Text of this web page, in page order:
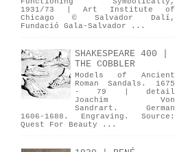
1931/73 | Art Institute of
Chicago © Salvador Dalí,
Fundació Gala-Salvador ...
SHAKESPEARE 400 |
THE COBBLER
Models of Ancient
Roman Sandals. 1675
- 79 | detail
Joachim Von
Sandrart. German
1606-1688. Engraving. Source:
Quest For Beauty ...